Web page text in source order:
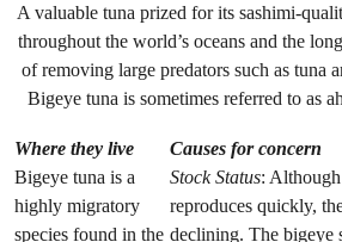
A valuable tuna prized for its sashimi-
throughout the world’s oceans and the
of removing large predators such as tuna
Bigeye tuna is sometimes referred to as
Where they live
Bigeye tuna is a
highly migratory
species found in the
Causes for concern
Stock Status:
reproduces quickly,
declining. The bigeye